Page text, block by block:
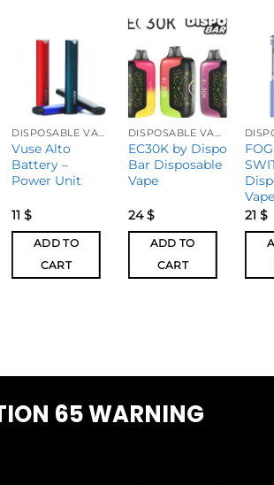
Vuse Alto
Battery –
Power Unit
11$
ADD TO
CART
EC30K by Dispo
Bar Disposable
Vape
24$
ADD TO
CART
Vape
21 $
65 WARNING